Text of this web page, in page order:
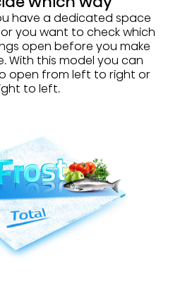
have a dedicated space
you want to check which
open before you make
With this model you can
open from left to right or
to left.